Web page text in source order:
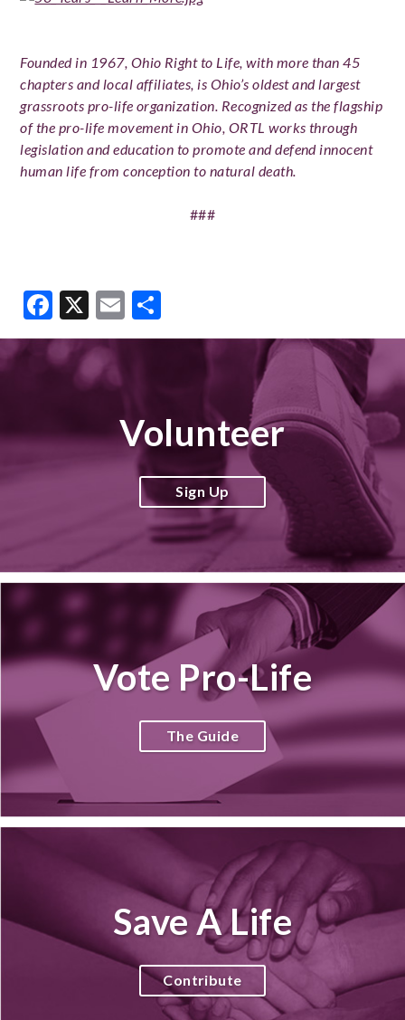
Founded in 1967, Ohio Right to Life, with more than 45
chapters and local affiliates, is Ohio’s oldest and largest
grassroots pro-life organization. Recognized as the flagship
of the pro-life movement in Ohio, ORTL works through
legislation and education to promote and defend innocent
human life from conception to natural death.
###
Facebook
X Email
Volunteer
Sign Up
Vote Pro-Life
The Guide
Save A Life
Contribute